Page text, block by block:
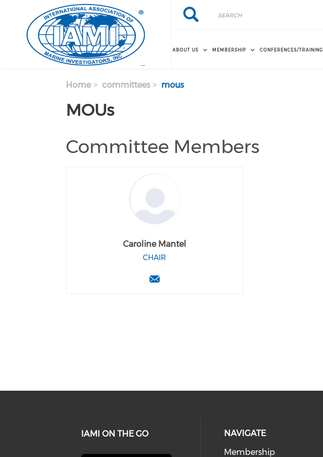
Skip to main content Search
Search
ABOUT US MEMBERSHIP CONFERENCES/TRAINING
Home committees mous
MOUs
Committee Members
Caroline Mantel
CHAIR
IAMI ON THE GO
NAVIGATE
Membership